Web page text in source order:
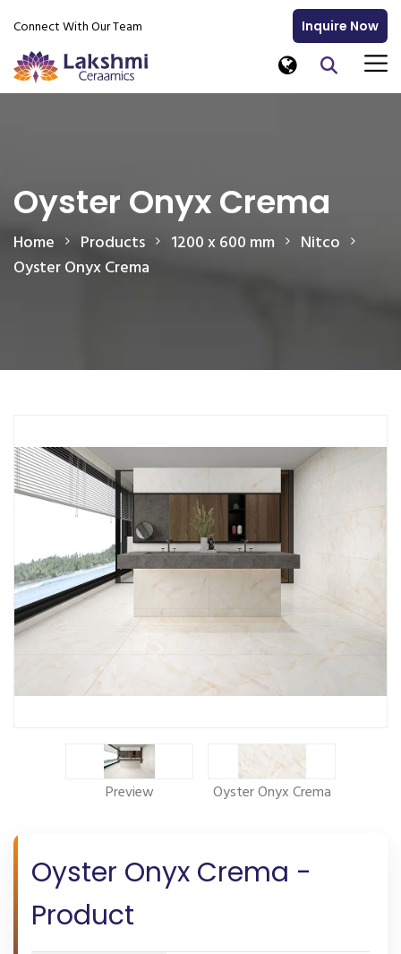
Connect With Our Team Inquire Now
Oyster Onyx Crema
Home Products 1200 x 600 mm
Nitco
Oyster Onyx Crema
Preview Oyster Onyx Crema
Oyster Onyx Crema -
Product